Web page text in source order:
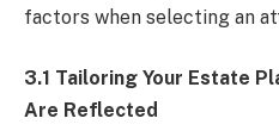
factors when selecting an
3.1 Tailoring Your Estate
Are Reflected